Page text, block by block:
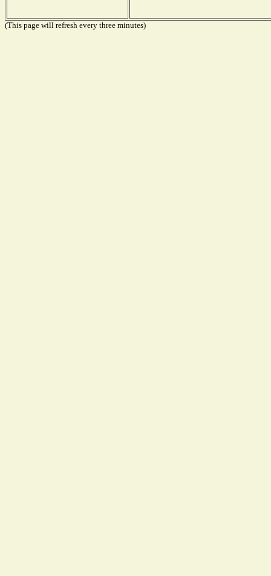
(This page will refresh every three minutes)